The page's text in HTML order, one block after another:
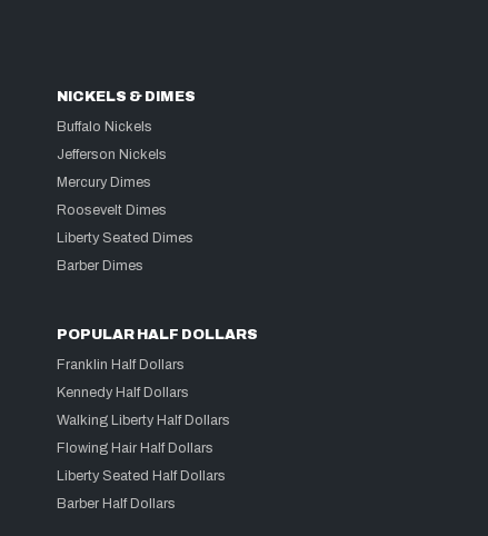
NICKELS & DIMES
Buffalo Nickels
Jefferson Nickels
Mercury Dimes
Roosevelt Dimes
Liberty Seated Dimes
Barber Dimes
POPULAR HALF DOLLARS
Franklin Half Dollars
Kennedy Half Dollars
Walking Liberty Half Dollars
Flowing Hair Half Dollars
Liberty Seated Half Dollars
Barber Half Dollars